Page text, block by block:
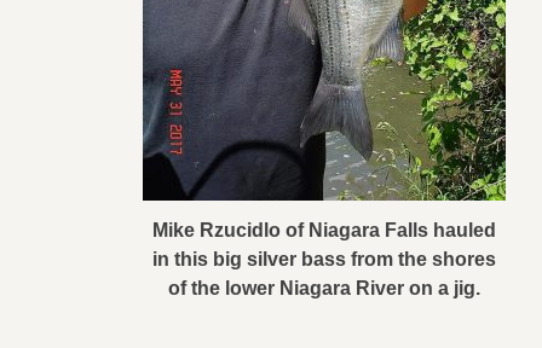
Mike Rzucidlo of Niagara Falls hauled
in this big silver bass from the shores
of the lower Niagara River on a jig.